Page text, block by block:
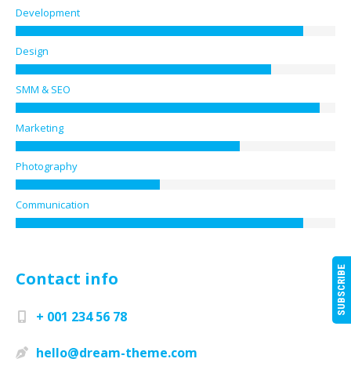
Development
Design
SMM & SEO
Marketing
Photography
Communication
Contact info
+ 001 234 56 78
hello@dream-theme.com
SUBSCRIBE